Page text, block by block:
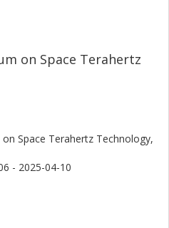
on Space Terahertz
Space Terahertz Technology,
- 2025-04-10